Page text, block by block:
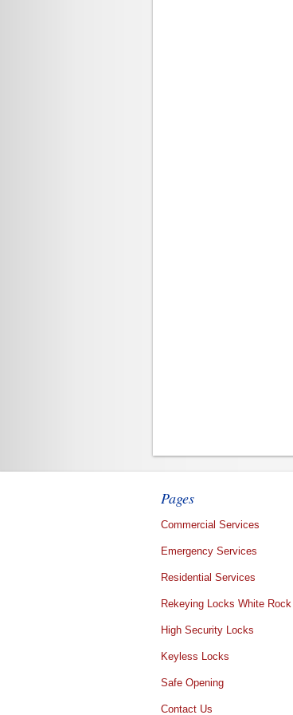
Pages
Commercial Services
Emergency Services
Residential Services
Rekeying Locks White Rock
High Security Locks
Keyless Locks
Safe Opening
Contact Us